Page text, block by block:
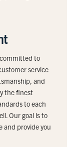
to
service
and
the finest
to each
Our goal is to
and provide you